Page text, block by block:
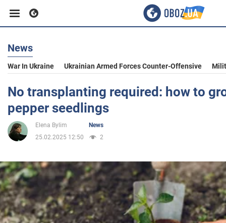
Business
Sport
Entertainment
Politics
Society
News
War In Ukraine Ukrainian Armed Forces Counter-Offensive
No transplanting required: how to
pepper seedlings
Elena Bylim
News
25.02.2025 12:50
2